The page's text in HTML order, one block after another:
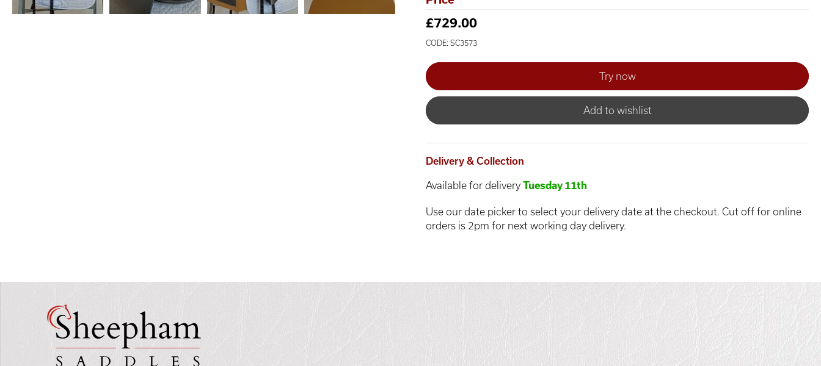
£729.00
CODE: SC3573
Add to wishlist
Delivery & Collection
Available for delivery Tuesday 11th
Use our date picker to select your delivery date at the checkout. Cut off for online
orders is 2pm for next working day delivery.